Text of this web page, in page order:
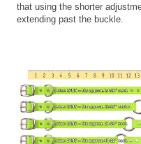
that using the shorter
extending past the buckle.